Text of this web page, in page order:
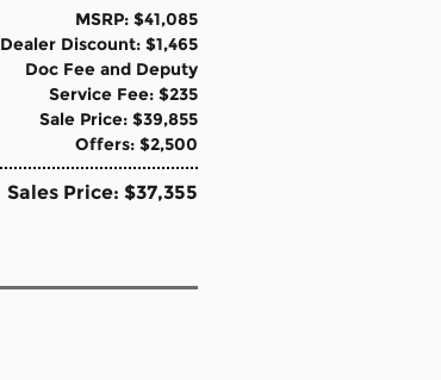
MSRP: $41,085
Dealer Discount: $1,465
Doc Fee and Deputy
Service Fee: $235
Sale Price: $39,855
Offers: $2,500
Sales Price: $37,355